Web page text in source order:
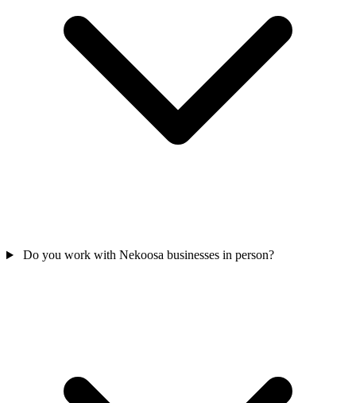
Do you work with Nekoosa businesses in person?